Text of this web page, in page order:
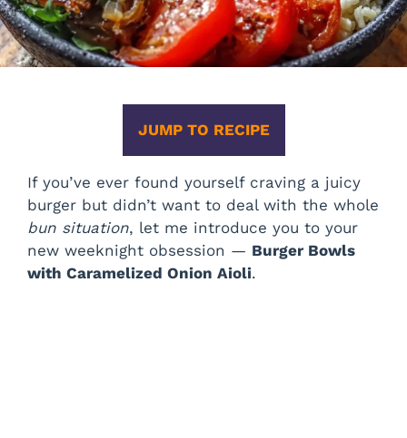
JUMP TO RECIPE
If you’ve ever found yourself craving a juicy
burger but didn’t want to deal with the whole
bun situation, let me introduce you to your
new weeknight obsession — Burger Bowls
with Caramelized Onion Aioli.